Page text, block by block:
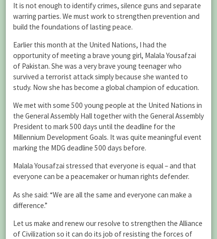
It is not enough to identify crimes, silence guns and separate
warring parties. We must work to strengthen prevention and
build the foundations of lasting peace.
Earlier this month at the United Nations, I had the
opportunity of meeting a brave young girl, Malala Yousafzai
of Pakistan. She was a very brave young teenager who
survived a terrorist attack simply because she wanted to
study. Now she has become a global champion of education.
We met with some 500 young people at the United Nations in
the General Assembly Hall together with the General Assembly
President to mark 500 days until the deadline for the
Millennium Development Goals. It was quite meaningful event
marking the MDG deadline 500 days before.
Malala Yousafzai stressed that everyone is equal – and that
everyone can be a peacemaker or human rights defender.
As she said: “We are all the same and everyone can make a
difference.”
Let us make and renew our resolve to strengthen the Alliance
of Civilization so it can do its job of resisting the forces of